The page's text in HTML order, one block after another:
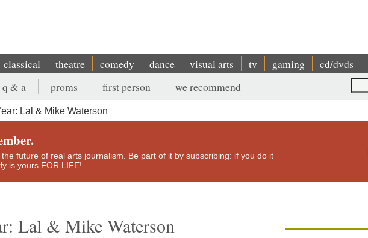
classical theatre comedy dance visual arts tv gaming cd/dvds
q & a proms first person we recommend
Lal & Mike Waterson
future of real arts journalism. Be part of it by subscribing: if you do it
is yours FOR LIFE!
Lal & Mike Waterson